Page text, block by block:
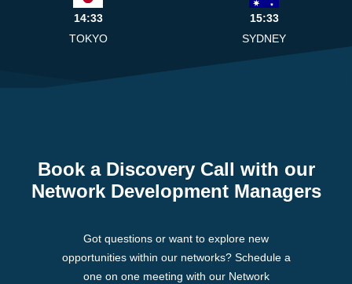
14:33
TOKYO
15:33
SYDNEY
Book a Discovery Call with our
Network Development Managers
Got questions or want to explore new
opportunities within our networks? Schedule a
one on one meeting with our Network